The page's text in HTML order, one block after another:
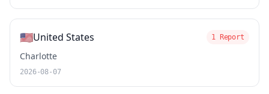
🇺🇸United States 1 Report
Charlotte
2026-08-07